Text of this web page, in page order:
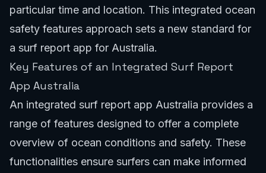
particular time and location. This integrated ocean
safety features approach sets a new standard for
a surf report app for Australia.
Key Features of an Integrated Surf Report
App Australia
An integrated surf report app Australia provides a
range of features designed to offer a complete
overview of ocean conditions and safety. These
functionalities ensure surfers can make informed